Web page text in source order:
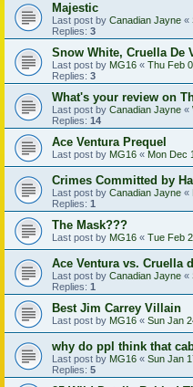
Majestic
Last post by Canadian Jayne «
Replies: 3
Snow White, Cruella De
Last post by MG16 « Thu Feb
Replies: 3
What's your review on
Last post by Canadian Jayne «
Replies: 14
Ace Ventura Prequel
Last post by MG16 « Mon Dec
Crimes Committed by
Last post by Canadian Jayne «
Replies: 1
The Mask???
Last post by MG16 « Tue Feb
Ace Ventura vs. Cruella
Last post by Canadian Jayne «
Replies: 1
Best Jim Carrey Villain
Last post by MG16 « Sun Jan
why do ppl think that
Last post by MG16 « Sun Jan
Replies: 5